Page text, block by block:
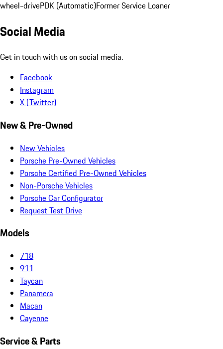
wheel-drivePDK (Automatic)Former Service Loaner
Social Media
Get in touch with us on social media.
Facebook
Instagram
X (Twitter)
New & Pre-Owned
New Vehicles
Porsche Pre-Owned Vehicles
Porsche Certified Pre-Owned Vehicles
Non-Porsche Vehicles
Porsche Car Configurator
Request Test Drive
Models
718
911
Taycan
Panamera
Macan
Cayenne
Service & Parts